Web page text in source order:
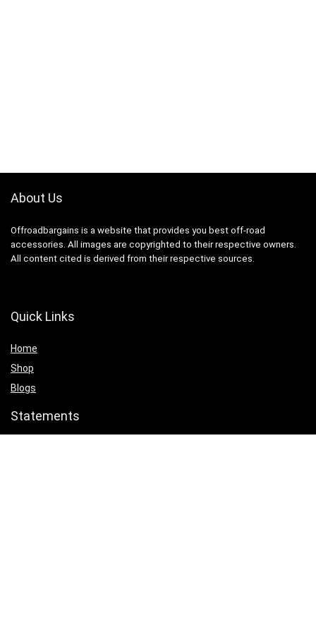
About Us
Offroadbargains is a website that provides you best off-road
accessories. All images are copyrighted to their respective owners.
All content cited is derived from their respective sources.
Quick Links
Home
Shop
Blogs
Statements